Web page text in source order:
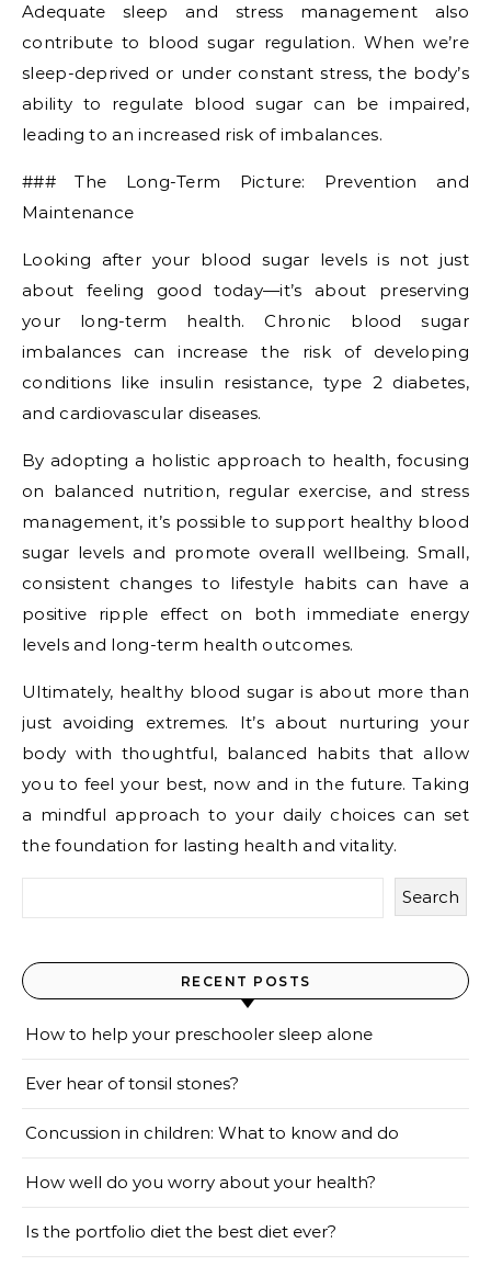
Adequate sleep and stress management also
contribute to blood sugar regulation. When we’re
sleep-deprived or under constant stress, the body’s
ability to regulate blood sugar can be impaired,
leading to an increased risk of imbalances.
### The Long-Term Picture: Prevention and
Maintenance
Looking after your blood sugar levels is not just
about feeling good today—it’s about preserving
your long-term health. Chronic blood sugar
imbalances can increase the risk of developing
conditions like insulin resistance, type 2 diabetes,
and cardiovascular diseases.
By adopting a holistic approach to health, focusing
on balanced nutrition, regular exercise, and stress
management, it’s possible to support healthy blood
sugar levels and promote overall wellbeing. Small,
consistent changes to lifestyle habits can have a
positive ripple effect on both immediate energy
levels and long-term health outcomes.
Ultimately, healthy blood sugar is about more than
just avoiding extremes. It’s about nurturing your
body with thoughtful, balanced habits that allow
you to feel your best, now and in the future. Taking
a mindful approach to your daily choices can set
the foundation for lasting health and vitality.
Search
RECENT POSTS
How to help your preschooler sleep alone
Ever hear of tonsil stones?
Concussion in children: What to know and do
How well do you worry about your health?
Is the portfolio diet the best diet ever?